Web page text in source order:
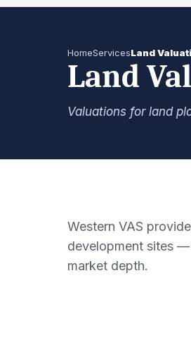
HomeServicesLand
Land
Valuations for land
Western VAS
development sites —
market depth.